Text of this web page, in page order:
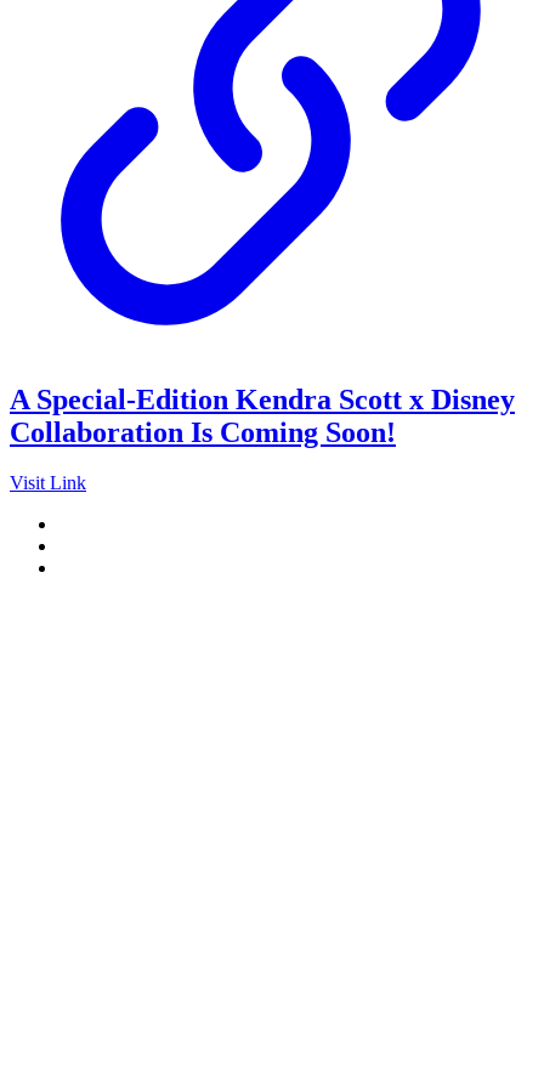
A Special-Edition Kendra Scott x Disney
Collaboration Is Coming Soon!
Visit Link